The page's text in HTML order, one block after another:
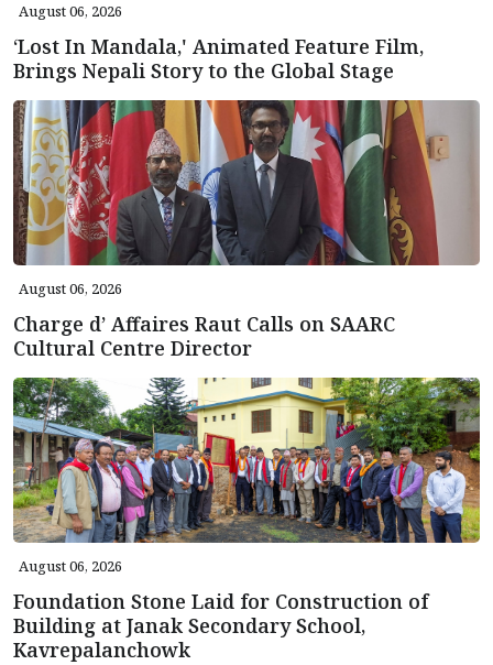
August 06, 2026
‘Lost In Mandala,' Animated Feature Film,
Brings Nepali Story to the Global Stage
August 06, 2026
Charge d’ Affaires Raut Calls on SAARC
Cultural Centre Director
August 06, 2026
Foundation Stone Laid for Construction of
Building at Janak Secondary School,
Kavrepalanchowk